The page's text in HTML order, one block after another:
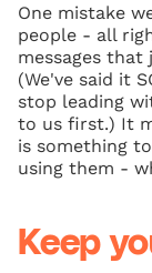
One mistake
people - all
messages that
(We've said it
stop leading
to us first.) It
is something
using them -
Keep